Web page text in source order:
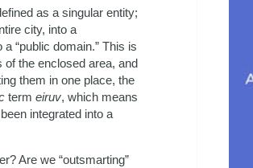
as a singular entity;
city, into a
“public domain.” This is
the enclosed area, and
them in one place, the
term eiruv, which means
integrated into a
Are we “outsmarting”